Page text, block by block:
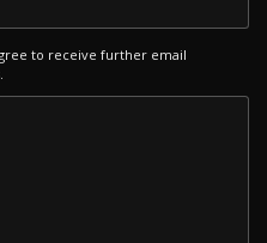
to receive further email